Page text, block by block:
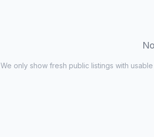
We only show fresh public listings with